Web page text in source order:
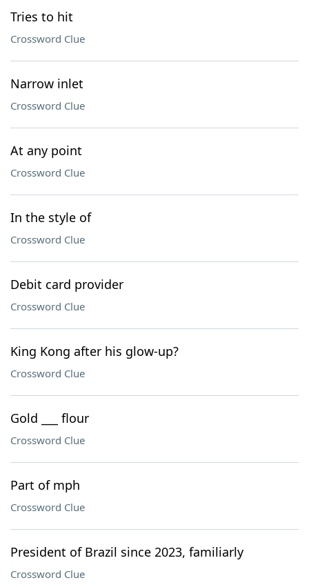
Tries to hit
Crossword Clue
Narrow inlet
Crossword Clue
At any point
Crossword Clue
In the style of
Crossword Clue
Debit card provider
Crossword Clue
King Kong after his glow-up?
Crossword Clue
Gold ___ flour
Crossword Clue
Part of mph
Crossword Clue
President of Brazil since 2023, familiarly
Crossword Clue